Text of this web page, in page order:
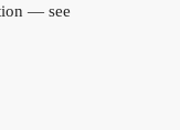
— see